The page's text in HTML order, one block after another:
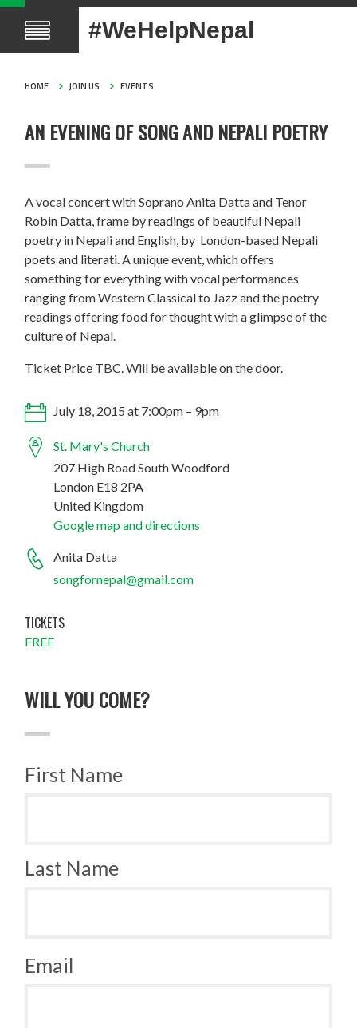
#WeHelpNepal
HOME JOIN US EVENTS
AN EVENING OF SONG AND NEPALI POETRY
A vocal concert with Soprano Anita Datta and Tenor
Robin Datta, frame by readings of beautiful Nepali
poetry in Nepali and English, by London-based Nepali
poets and literati. A unique event, which offers
something for everything with vocal performances
ranging from Western Classical to Jazz and the poetry
readings offering food for thought with a glimpse of the
culture of Nepal.
Ticket Price TBC. Will be available on the door.
July 18, 2015 at 7:00pm – 9pm
St. Mary's Church
207 High Road South Woodford
London E18 2PA
United Kingdom
Google map and directions
Anita Datta
songfornepal@gmail.com
TICKETS
FREE
WILL YOU COME?
First Name
Last Name
Email